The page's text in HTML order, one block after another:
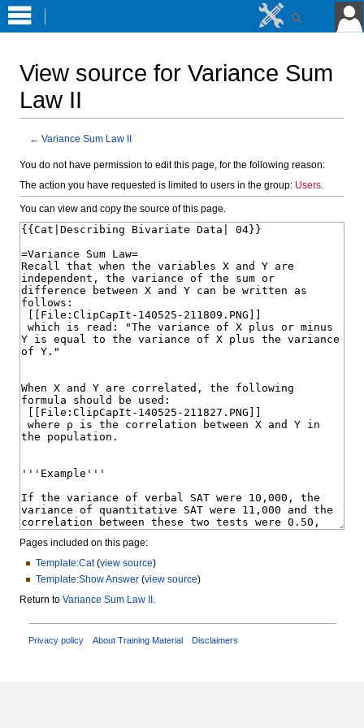
View source for Variance Sum
Law II
← Variance Sum Law II
Jump
to
Jump
to
You do not have permission to edit this page, for the following reason:
The action you have requested is limited to users in the group: Users.
You can view and copy the source of this page.
Pages included on this page:
Template:Cat(view source)
Template:Show Answer(view source)
Return to Variance Sum Law II .
Privacy policy About Training Material Disclaimers